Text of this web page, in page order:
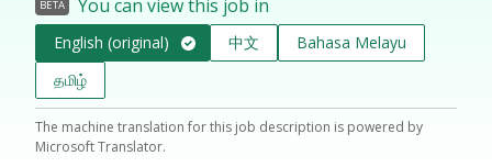
BETA You can view this job in
English (original) 中文
Bahasa Melayu
தமிழ்
The machine translation for this job description is powered by
Microsoft Translator.